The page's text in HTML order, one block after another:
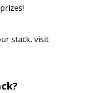
stack, visit